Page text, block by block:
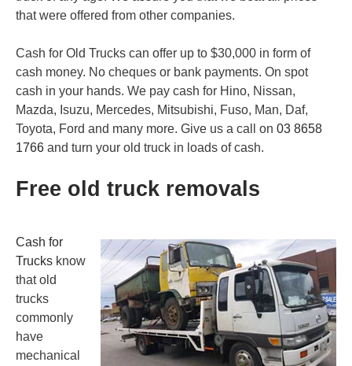
that were offered from other companies.
Cash for Old Trucks can offer up to $30,000 in form of
cash money. No cheques or bank payments. On spot
cash in your hands. We pay cash for Hino, Nissan,
Mazda, Isuzu, Mercedes, Mitsubishi, Fuso, Man, Daf,
Toyota, Ford and many more. Give us a call on 03 8658
1766 and turn your old truck in loads of cash.
Free old truck removals
Cash for
Trucks know
that old
trucks
commonly
have
mechanical